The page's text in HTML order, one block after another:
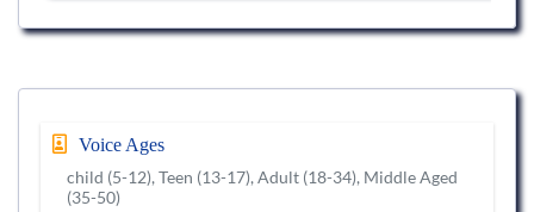
Voice Ages
child (5-12), Teen (13-17), Adult (18-34), Middle Aged
(35-50)